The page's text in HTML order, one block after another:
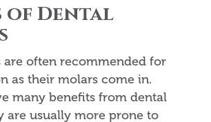
of Dental
are often recommended for
as their molars come in.
many benefits from dental
are usually more prone to